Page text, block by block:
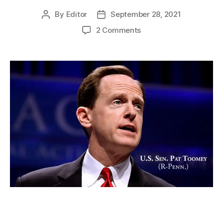
Post
By Editor
Post
date
September 28, 2021
2 Commentson
The